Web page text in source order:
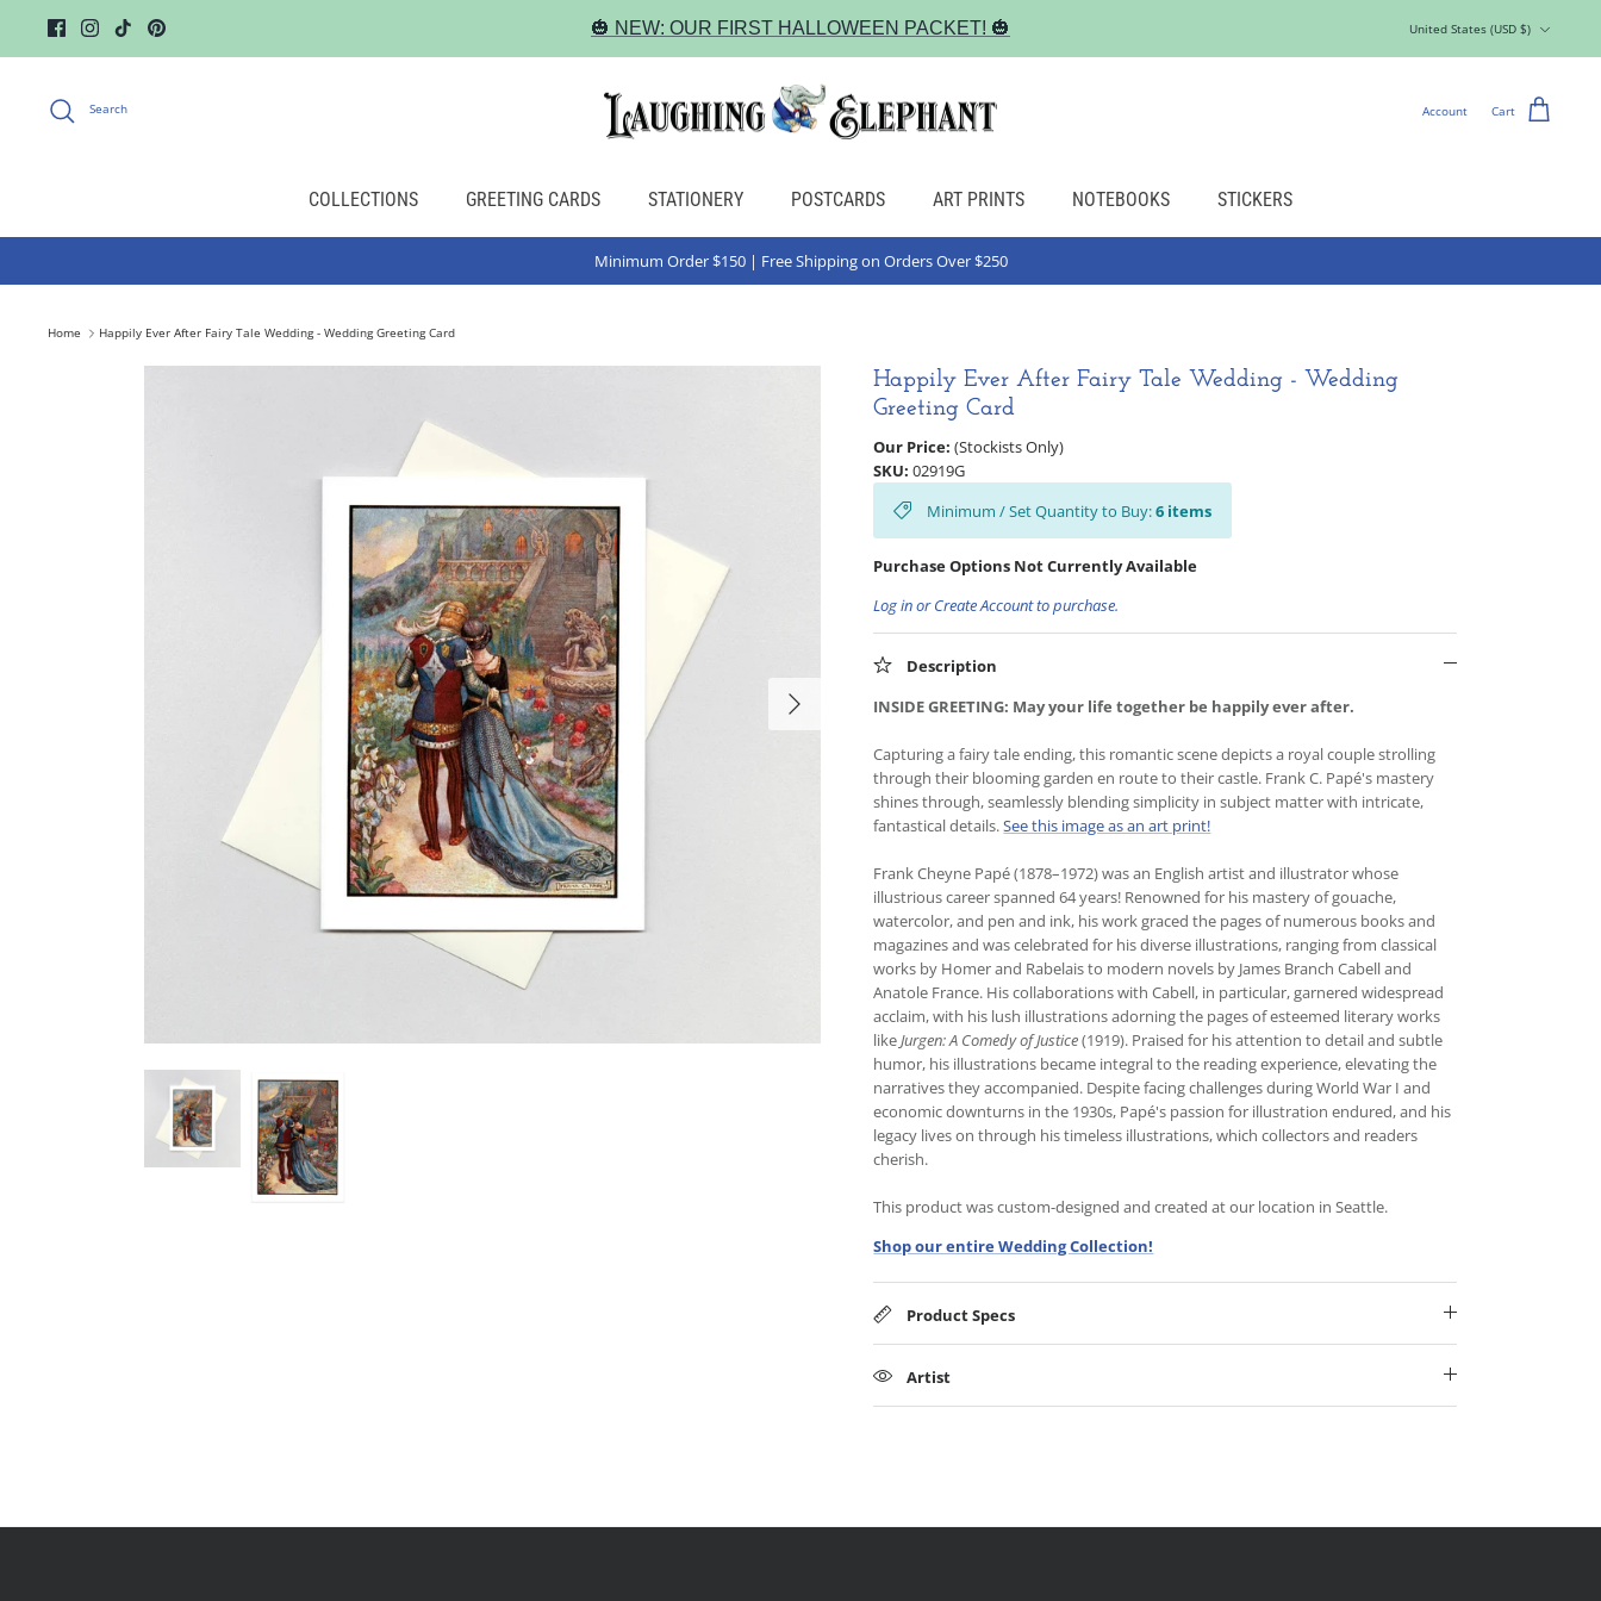
content
🎃 NEW: OUR FIRST HALLOWEEN PACKET! 🎃 United States (USD $)
Search Account Cart
COLLECTIONS GREETING CARDS STATIONERY POSTCARDS ART PRINTS NOTEBOOKS STICKERS
Minimum Order $150 | Free Shipping on Orders Over $250
Home Happily Ever After Fairy Tale Wedding - Wedding Greeting Card
Happily Ever After Fairy Tale Wedding - Wedding
Greeting Card
Our Price: (Stockists Only)
SKU: 02919G
Minimum / Set Quantity to Buy:6 items
Purchase Options Not Currently Available
Log in or Create Account to purchase.
Description
INSIDE GREETING: May your life together be happily ever after.
Capturing a fairy tale ending, this romantic scene depicts a royal couple strolling
through their blooming garden en route to their castle. Frank C. Papé's mastery
shines through, seamlessly blending simplicity in subject matter with intricate,
fantastical details.See this image as an art print!
Frank Cheyne Papé (1878–1972) was an English artist and illustrator whose
illustrious career spanned 64 years! Renowned for his mastery of gouache,
watercolor, and pen and ink, his work graced the pages of numerous books and
magazines and was celebrated for his diverse illustrations, ranging from classical
works by Homer and Rabelais to modern novels by James Branch Cabell and
Anatole France. His collaborations with Cabell, in particular, garnered widespread
acclaim, with his lush illustrations adorning the pages of esteemed literary works
likeJurgen: A Comedy of Justice(1919). Praised for his attention to detail and subtle
humor, his illustrations became integral to the reading experience, elevating the
narratives they accompanied. Despite facing challenges during World War I and
economic downturns in the 1930s, Papé's passion for illustration endured, and his
legacy lives on through his timeless illustrations, which collectors and readers
cherish.
This product was custom-designed and created at our location in Seattle.
Shop our entire Wedding Collection!
Product Specs
Artist